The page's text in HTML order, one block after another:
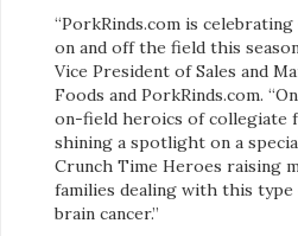
“PorkRinds.com is
on and off the field this
Vice President of Sales and
Foods and PorkRinds.com.
on-field heroics of collegiate
shining a spotlight on a
Crunch Time Heroes raising
families dealing with this
brain cancer.”